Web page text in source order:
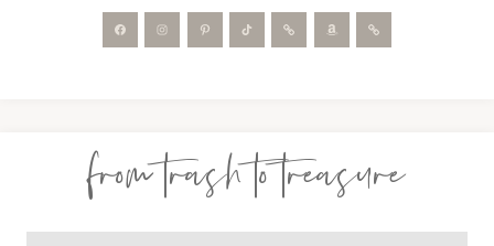
from trash to treasure